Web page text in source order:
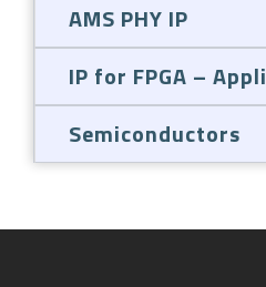
AMS PHY IP
IP for FPGA –
Semiconductors